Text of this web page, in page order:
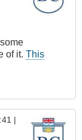
of it. This
|